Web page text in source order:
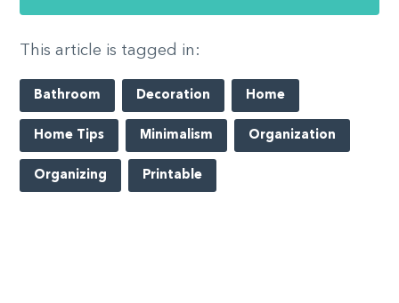
This article is tagged in:
Bathroom Decoration Home
Home Tips Minimalism Organization
Organizing Printable